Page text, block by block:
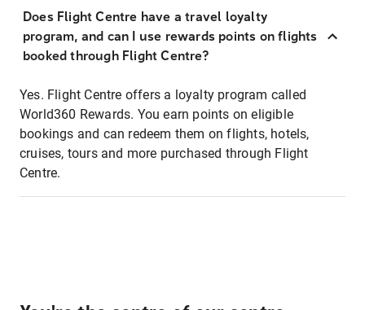
Does Flight Centre have a travel loyalty
program, and can I use rewards points on flights
booked through Flight Centre?
Yes. Flight Centre offers a loyalty program called
World360 Rewards. You earn points on eligible
bookings and can redeem them on flights, hotels,
cruises, tours and more purchased through Flight
Centre.